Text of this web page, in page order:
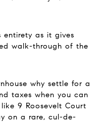
entirety as it gives
walk-through of the
why settle for a
taxes when you can
9 Roosevelt Court
on a rare, cul-de-